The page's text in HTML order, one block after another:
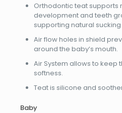
Orthodontic teat supports
development and teeth
supporting natural
Air flow holes in shield
around the baby’s mouth.
Air System allows to keep
softness.
Teat is silicone and
Baby